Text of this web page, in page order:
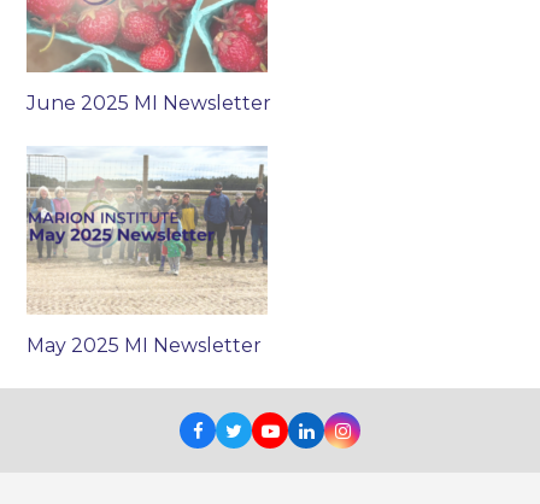
June 2025 MI Newsletter
May 2025 MI Newsletter
Facebook
TwitterYoutube
LinkedInInstagram